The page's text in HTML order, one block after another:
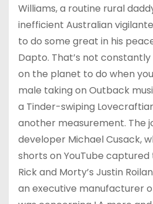
Williams, a routine rural
inefficient Australian
to do some great in his
Dapto. That’s not
on the planet to do when
male taking on Outback
a Tinder-swiping
another measurement. The
developer Michael Cusack,
shorts on YouTube
Rick and Morty’s Justin
an executive manufacturer